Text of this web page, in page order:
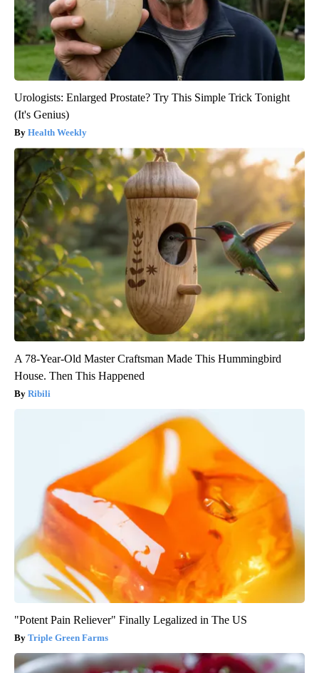
Urologists: Enlarged Prostate? Try This Simple Trick Tonight
(It's Genius)
Health Weekly
A 78-Year-Old Master Craftsman Made This Hummingbird
House. Then This Happened
Ribili
"Potent Pain Reliever" Finally Legalized in The US
Triple Green Farms